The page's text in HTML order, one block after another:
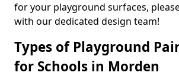
for your playground surfaces,
with our dedicated design team!
Types of Playground
for Schools in Morden